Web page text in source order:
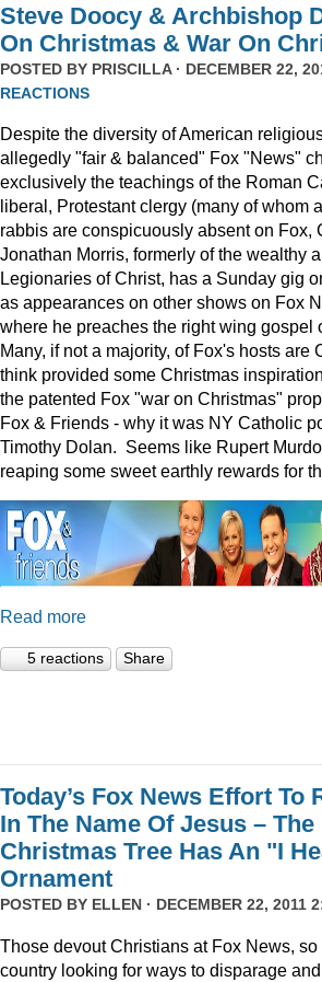
Steve Doocy & Archbishop
On Christmas & War On
POSTED BY PRISCILLA· DECEMBER 22,
REACTIONS
Despite the diversity of American
allegedly "fair & balanced" Fox "News"
exclusively the teachings of the Roman
liberal, Protestant clergy (many of whom
rabbis are conspicuously absent on Fox,
Jonathan Morris, formerly of the wealthy
Legionaries of Christ, has a Sunday gig
as appearances on other shows on Fox
where he preaches the right wing gospel
Many, if not a majority, of Fox's hosts are
think provided some Christmas
the patented Fox "war on Christmas"
Fox & Friends - why it was NY Catholic
Timothy Dolan. Seems like Rupert
reaping some sweet earthly rewards for
Read more
5 reactions Share
Today’s Fox News Effort To
In The Name Of Jesus – The
Christmas Tree Has An "I
Ornament
POSTED BY ELLEN · DECEMBER 22, 2011
Those devout Christians at Fox News,
country looking for ways to disparage